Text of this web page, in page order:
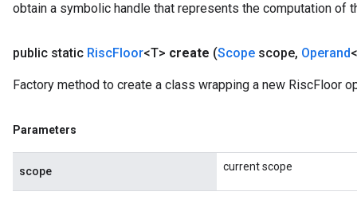
obtain a symbolic handle that represents the computation of
public static RiscFloor<T> create (Scope scope, Operand
Factory method to create a class wrapping a new RiscFloor
Parameters
scope current scope